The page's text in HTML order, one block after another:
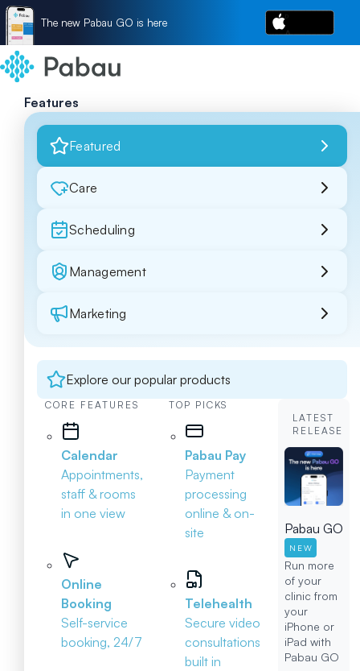
The new Pabau GO is here
Features
Featured
Care
Scheduling
Management
Marketing
Explore our popular products
CORE FEATURES
Calendar
Appointments,
staff & rooms
in one view
Online
Booking
Self-service
booking, 24/7
TOP PICKS
Pabau Pay
Payment
processing
online & on-
site
Telehealth
Secure video
consultations
built in
LATEST
RELEASE
Pabau GO
NEW
Run more
of your
clinic from
your
iPhone or
iPad with
Pabau GO